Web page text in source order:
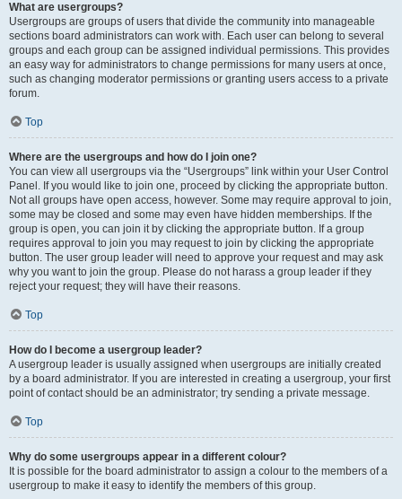
What are usergroups?
Usergroups are groups of users that divide the community into manageable
sections board administrators can work with. Each user can belong to several
groups and each group can be assigned individual permissions. This provides
an easy way for administrators to change permissions for many users at once,
such as changing moderator permissions or granting users access to a private
forum.
Top
Where are the usergroups and how do I join one?
You can view all usergroups via the “Usergroups” link within your User Control
Panel. If you would like to join one, proceed by clicking the appropriate button.
Not all groups have open access, however. Some may require approval to join,
some may be closed and some may even have hidden memberships. If the
group is open, you can join it by clicking the appropriate button. If a group
requires approval to join you may request to join by clicking the appropriate
button. The user group leader will need to approve your request and may ask
why you want to join the group. Please do not harass a group leader if they
reject your request; they will have their reasons.
Top
How do I become a usergroup leader?
A usergroup leader is usually assigned when usergroups are initially created
by a board administrator. If you are interested in creating a usergroup, your first
point of contact should be an administrator; try sending a private message.
Top
Why do some usergroups appear in a different colour?
It is possible for the board administrator to assign a colour to the members of a
usergroup to make it easy to identify the members of this group.